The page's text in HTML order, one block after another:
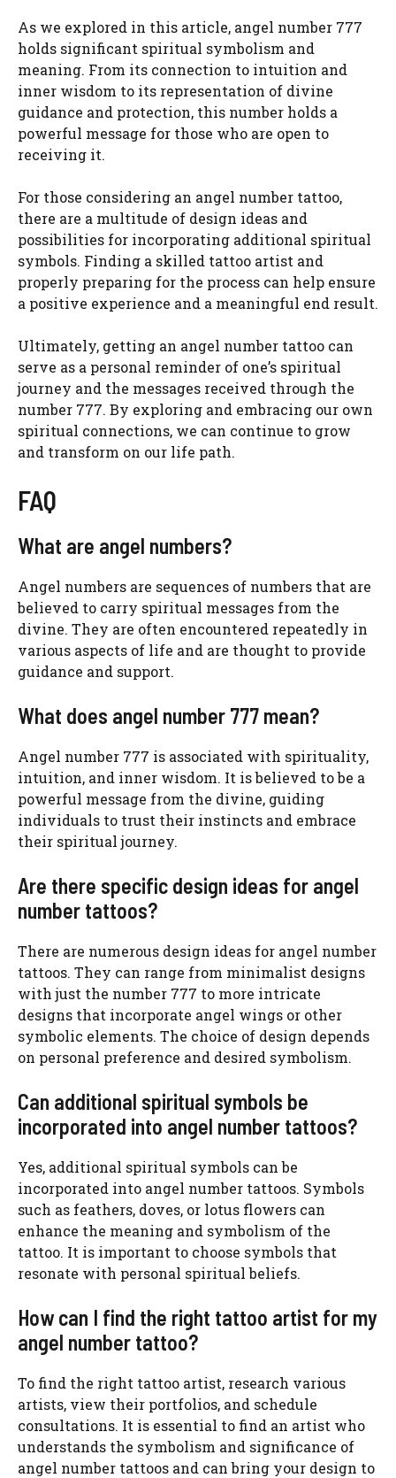
As we explored in this article, angel number 777
holds significant spiritual symbolism and
meaning. From its connection to intuition and
inner wisdom to its representation of divine
guidance and protection, this number holds a
powerful message for those who are open to
receiving it.
For those considering an angel number tattoo,
there are a multitude of design ideas and
possibilities for incorporating additional spiritual
symbols. Finding a skilled tattoo artist and
properly preparing for the process can help ensure
a positive experience and a meaningful end result.
Ultimately, getting an angel number tattoo can
serve as a personal reminder of one’s spiritual
journey and the messages received through the
number 777. By exploring and embracing our own
spiritual connections, we can continue to grow
and transform on our life path.
FAQ
What are angel numbers?
Angel numbers are sequences of numbers that are
believed to carry spiritual messages from the
divine. They are often encountered repeatedly in
various aspects of life and are thought to provide
guidance and support.
What does angel number 777 mean?
Angel number 777 is associated with spirituality,
intuition, and inner wisdom. It is believed to be a
powerful message from the divine, guiding
individuals to trust their instincts and embrace
their spiritual journey.
Are there specific design ideas for angel
number tattoos?
There are numerous design ideas for angel number
tattoos. They can range from minimalist designs
with just the number 777 to more intricate
designs that incorporate angel wings or other
symbolic elements. The choice of design depends
on personal preference and desired symbolism.
Can additional spiritual symbols be
incorporated into angel number tattoos?
Yes, additional spiritual symbols can be
incorporated into angel number tattoos. Symbols
such as feathers, doves, or lotus flowers can
enhance the meaning and symbolism of the
tattoo. It is important to choose symbols that
resonate with personal spiritual beliefs.
How can I find the right tattoo artist for my
angel number tattoo?
To find the right tattoo artist, research various
artists, view their portfolios, and schedule
consultations. It is essential to find an artist who
understands the symbolism and significance of
angel number tattoos and can bring your design to